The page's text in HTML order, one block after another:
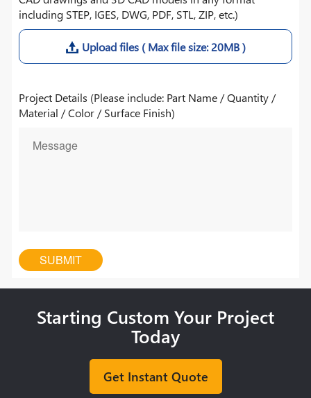
including STEP, IGES, DWG, PDF, STL, ZIP, etc.)
Upload files ( Max file size: 20MB )
Project Details (Please include: Part Name / Quantity /
Material / Color / Surface Finish)
Starting Custom Your Project
Today
Get Instant Quote